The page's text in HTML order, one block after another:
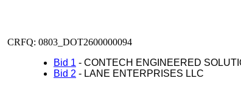
CRFQ: 0803_DOT2600000094
Bid 1 - CONTECH ENGINEERED
Bid 2 - LANE ENTERPRISES LLC